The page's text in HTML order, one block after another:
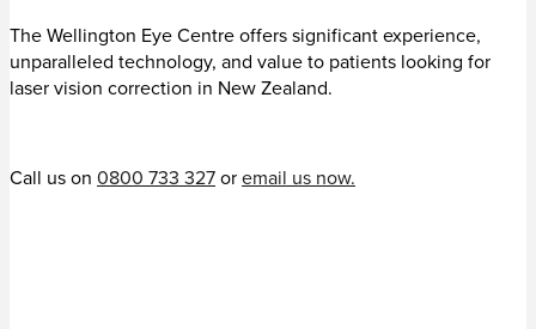
The Wellington Eye Centre offers significant experience,
unparalleled technology, and value to patients looking for
laser vision correction in New Zealand.
Call us on 0800 733 327 or email us now.